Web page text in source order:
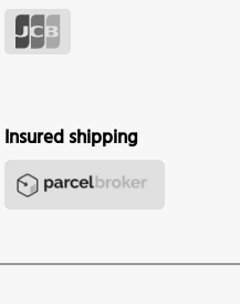
Insured shipping